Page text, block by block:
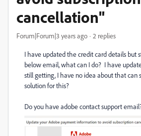
cancellation"
Forum|Forum|3 years ago 2 replies
I have updated the credit card details but
below email, what can I do? I have
still getting, I have no idea about that can
solution for this?
Do you have adobe contact support